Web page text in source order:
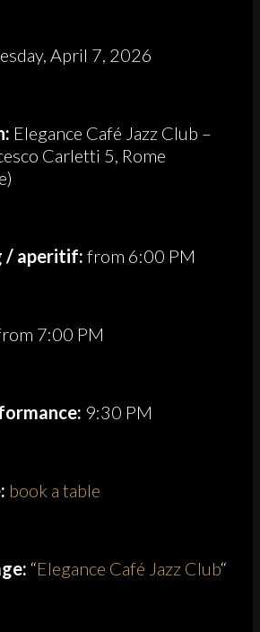
April 7, 2026
Elegance Café Jazz Club –
Carletti 5, Rome
/ aperitif: from 6:00 PM
7:00 PM
9:30 PM
book a table
“Elegance Café Jazz Club“